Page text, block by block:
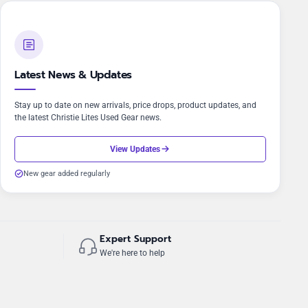
Latest News & Updates
Stay up to date on new arrivals, price drops, product updates, and
the latest Christie Lites Used Gear news.
View Updates
New gear added regularly
Expert Support
We're here to help